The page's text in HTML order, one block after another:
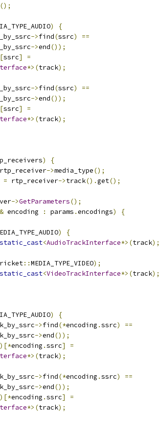
();
)
{
->find(ssrc)
==
->end());
ssrc]
=
*>(track);
->find(ssrc)
==
->end());
ssrc]
=
*>(track);
)
{
rtp_receiver->media_type();
= rtp_receiver->track().get();
->GetParameters();
& encoding : params .encodings)
{
)
{
static_cast<AudioTrackInterface*>(track);
::MEDIA_TYPE_VIDEO);
static_cast<VideoTrackInterface*>(track);
)
{
->find(*encoding .ssrc)
==
->end());
)[*encoding .ssrc]
=
*>(track);
->find(*encoding .ssrc)
==
->end());
)[*encoding .ssrc]
=
*>(track);